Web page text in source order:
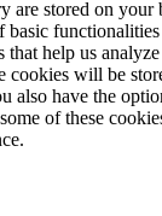
are stored on your
that help us
cookies will be
also have the
of these